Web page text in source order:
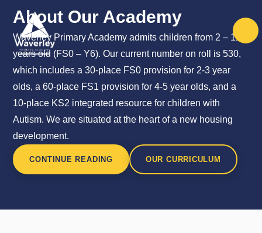
About Our Academy
Waverley Primary Academy admits children from 2 – 11
years old (FS0 – Y6). Our current number on roll is 530,
which includes a 30-place FS0 provision for 2-3 year
olds, a 60-place FS1 provision for 4-5 year olds, and a
10-place KS2 integrated resource for children with
Autism. We are situated at the heart of a new housing
development.
CONTINUE READING OUR CURRICULUM